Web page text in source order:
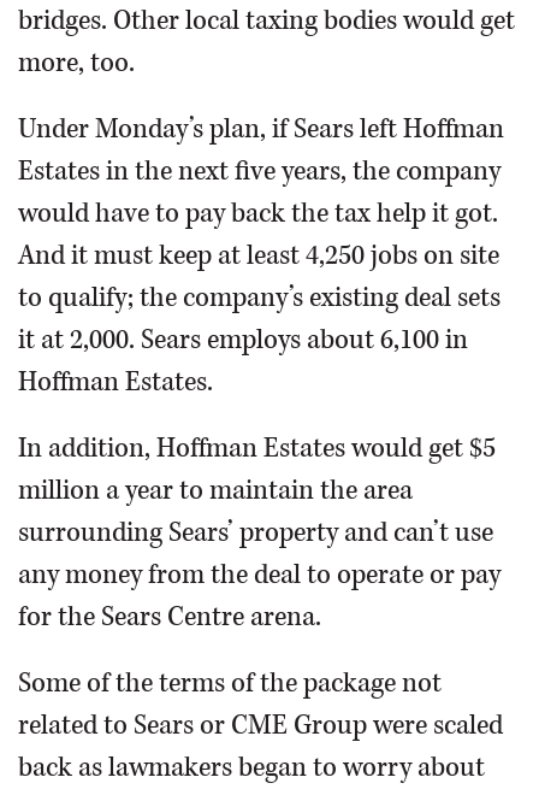
bridges. Other local taxing bodies would get
more, too.
Under Monday’s plan, if Sears left Hoffman
Estates in the next five years, the company
would have to pay back the tax help it got.
And it must keep at least 4,250 jobs on site
to qualify; the company’s existing deal sets
it at 2,000. Sears employs about 6,100 in
Hoffman Estates.
In addition, Hoffman Estates would get $5
million a year to maintain the area
surrounding Sears’ property and can’t use
any money from the deal to operate or pay
for the Sears Centre arena.
Some of the terms of the package not
related to Sears or CME Group were scaled
back as lawmakers began to worry about